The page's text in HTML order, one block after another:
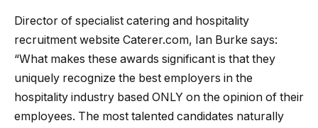
Director of specialist catering and hospitality
recruitment website Caterer.com, Ian Burke says:
“What makes these awards significant is that they
uniquely recognize the best employers in the
hospitality industry based ONLY on the opinion of their
employees. The most talented candidates naturally